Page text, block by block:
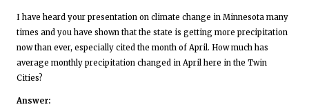
I have heard your presentation on climate change in Minnesota many
times and you have shown that the state is getting more precipitation
now than ever, especially cited the month of April. How much has
average monthly precipitation changed in April here in the Twin
Cities?
Answer: